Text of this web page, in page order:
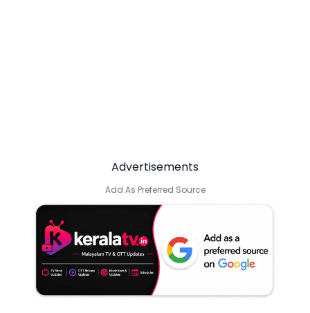
Advertisements
Add As Preferred Source